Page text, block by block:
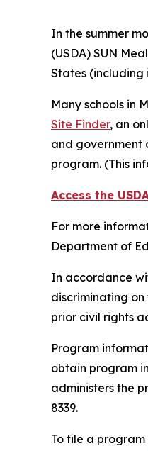
In the summer
(USDA) SUN
States (including
Many schools in
Site Finder, an
and government
program. (This
Access the
For more
Department of
In accordance
discriminating
prior civil rights
Program
obtain program
administers the
8339.
To file a